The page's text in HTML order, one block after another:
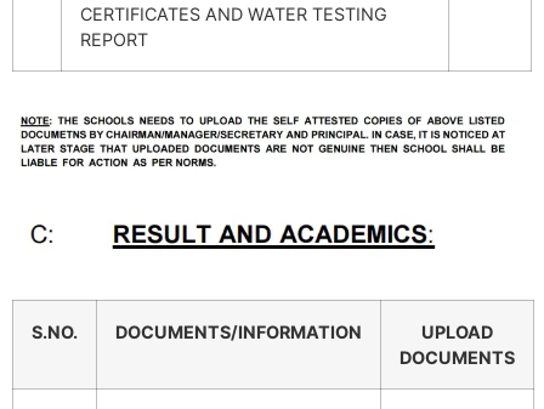
CERTIFICATES AND WATER TESTING
REPORT
S.NO. DOCUMENTS/INFORMATION
UPLOAD
DOCUMENTS